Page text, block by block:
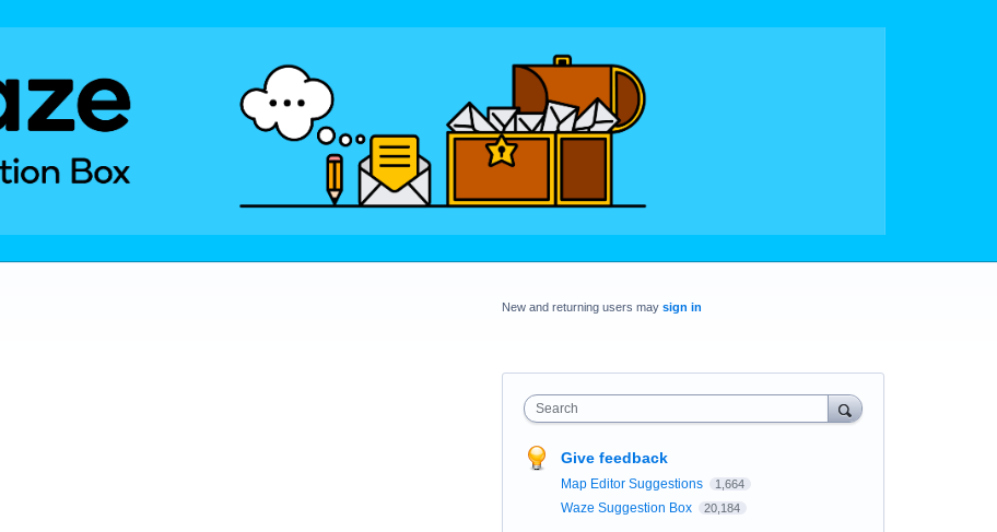
New and returning users may sign in
Search
Give feedback
Map Editor Suggestions 1,664
Waze Suggestion Box 20,184